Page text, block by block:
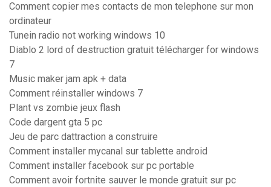
Comment copier mes contacts de mon telephone sur mon
ordinateur
Tunein radio not working windows 10
Diablo 2 lord of destruction gratuit télécharger for windows
7
Music maker jam apk + data
Comment réinstaller windows 7
Plant vs zombie jeux flash
Code dargent gta 5 pc
Jeu de parc dattraction a construire
Comment installer mycanal sur tablette android
Comment installer facebook sur pc portable
Comment avoir fortnite sauver le monde gratuit sur pc